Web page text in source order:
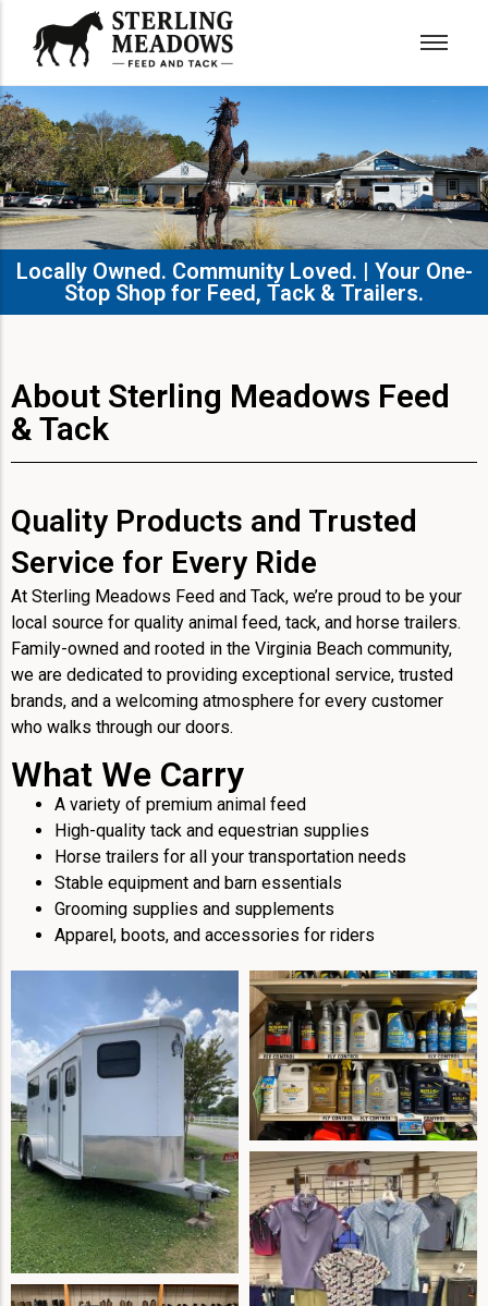
Locally Owned. Community Loved. | Your One-
Stop Shop for Feed, Tack & Trailers.​
About Sterling Meadows Feed
& Tack
Quality Products and Trusted
Service for Every Ride
At Sterling Meadows Feed and Tack, we’re proud to be your
local source for quality animal feed, tack, and horse trailers.
Family-owned and rooted in the Virginia Beach community,
we are dedicated to providing exceptional service, trusted
brands, and a welcoming atmosphere for every customer
who walks through our doors.
What We Carry
A variety of premium animal feed
High-quality tack and equestrian supplies
Horse trailers for all your transportation needs
Stable equipment and barn essentials
Grooming supplies and supplements
Apparel, boots, and accessories for riders